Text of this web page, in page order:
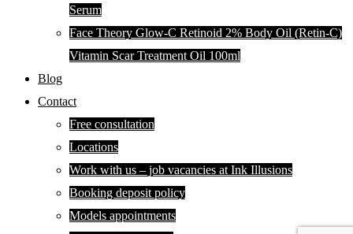
Serum
Face Theory Glow-C Retinoid 2% Body Oil (Retin-C)
Vitamin Scar Treatment Oil 100ml
Blog
Contact
Free consultation
Locations
Work with us – job vacancies at Ink Illusions
Booking deposit policy
Models appointments